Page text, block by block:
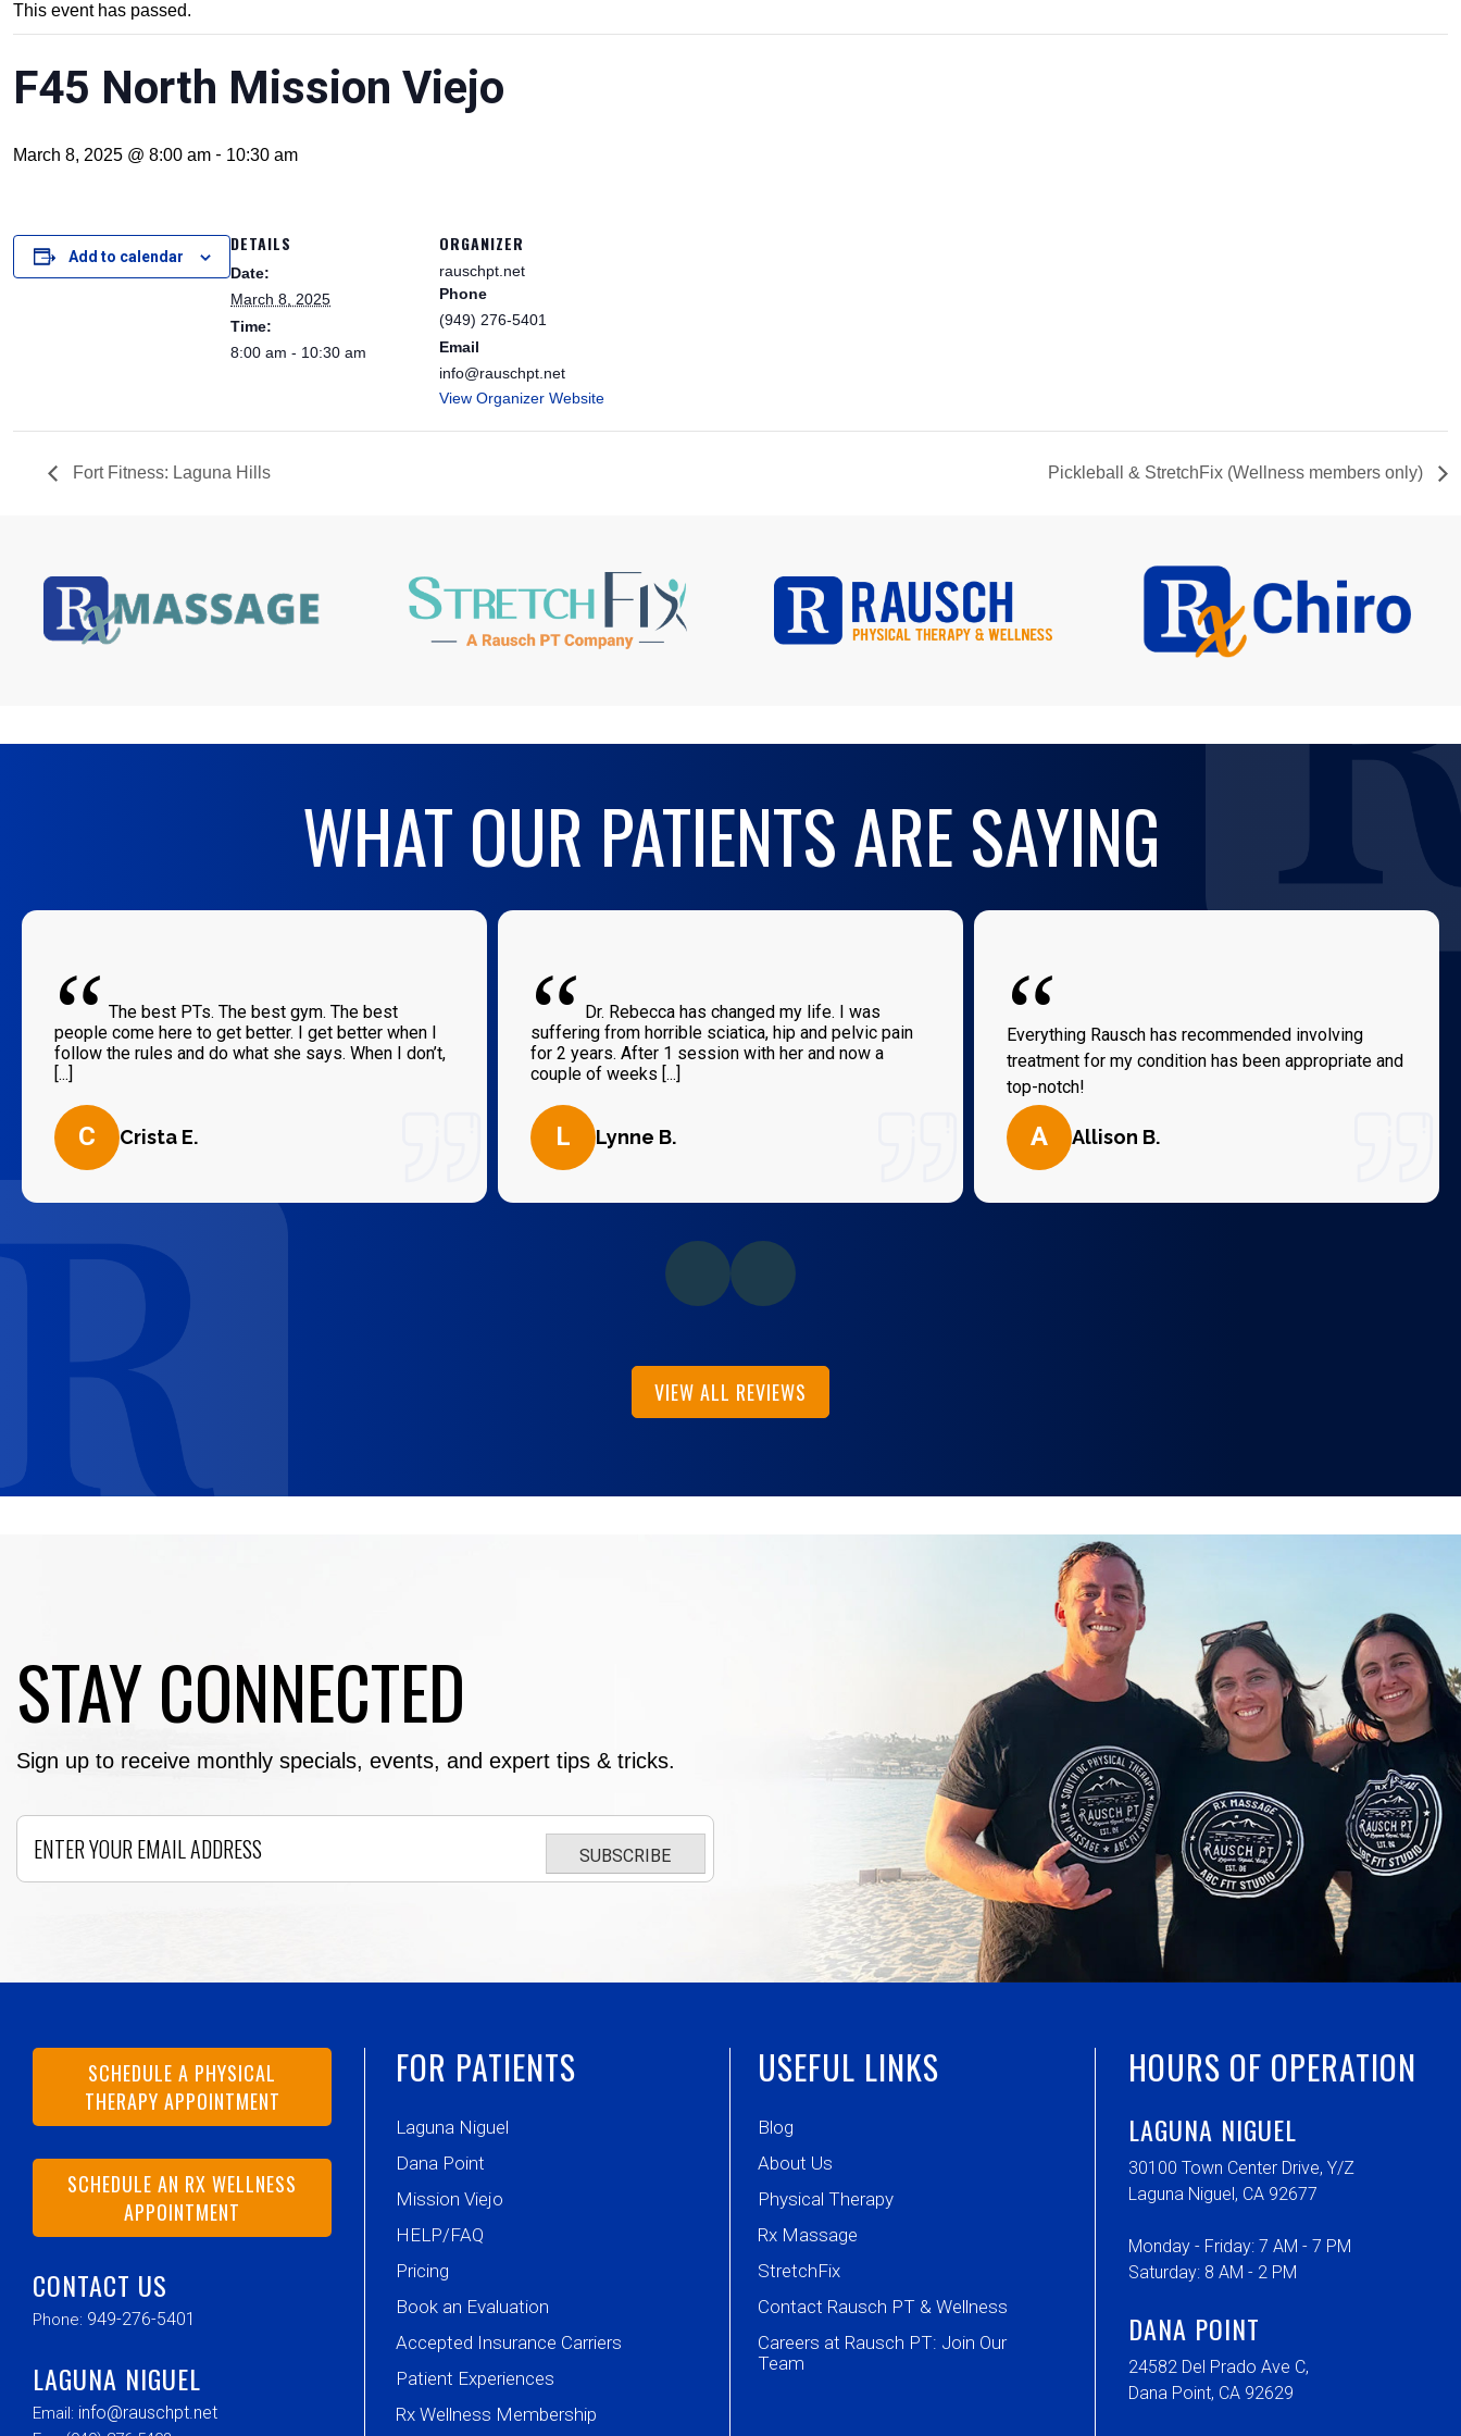
This event has passed.
F45 North Mission Viejo
March 8, 2025 @ 8:00 am - 10:30 am
Add to calendar
DETAILS
Date:
March 8, 2025
Time:
8:00 am - 10:30 am
ORGANIZER
rauschpt.net
Phone
(949) 276-5401
Email
info@rauschpt.net
View Organizer Website
Fort Fitness: Laguna Hills Pickleball & StretchFix (Wellness members only)
WHAT OUR PATIENTS ARE SAYING
“ The best PTs. The best gym. The best
people come here to get better. I get better when I
follow the rules and do what she says. When I don’t,
[...]
C Crista E.
“ Dr. Rebecca has changed my life. I was
suffering from horrible sciatica, hip and pelvic pain
for 2 years. After 1 session with her and now a
couple of weeks [...]
L Lynne B.
“
Everything Rausch has recommended involving
treatment for my condition has been appropriate and
top-notch!
A Allison B.
VIEW ALL REVIEWS
STAY CONNECTED
Sign up to receive monthly specials, events, and expert tips & tricks.
SUBSCRIBE
SCHEDULE A PHYSICAL
THERAPY APPOINTMENT
SCHEDULE AN RX WELLNESS
APPOINTMENT
CONTACT US
Phone: 949-276-5401
LAGUNA NIGUEL
Email: info@rauschpt.net
FOR PATIENTS
Laguna Niguel
Dana Point
Mission Viejo
HELP/FAQ
Pricing
Book an Evaluation
Accepted Insurance Carriers
Patient Experiences
Rx Wellness Membership
USEFUL LINKS
Blog
About Us
Physical Therapy
Rx Massage
StretchFix
Contact Rausch PT & Wellness
Careers at Rausch PT: Join Our
Team
HOURS OF OPERATION
LAGUNA NIGUEL
30100 Town Center Drive, Y/Z
Laguna Niguel, CA 92677
Monday - Friday: 7 AM - 7 PM
Saturday: 8 AM - 2 PM
DANA POINT
24582 Del Prado Ave C,
Dana Point, CA 92629